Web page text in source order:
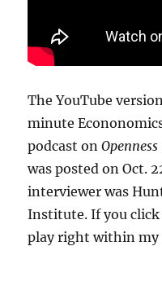
The YouTube
minute
podcast on
was posted on Oct.
interviewer was
Institute. If you click
play right within my